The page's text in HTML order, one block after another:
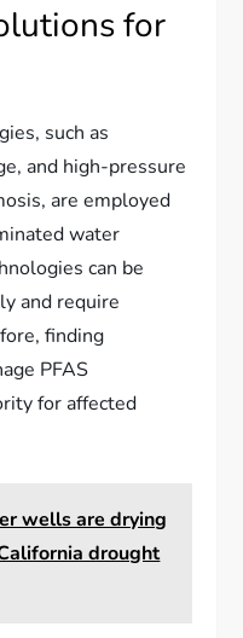
for
such as
and high-pressure
are employed
water
can be
and require
finding
PFAS
for affected
wells are drying
drought